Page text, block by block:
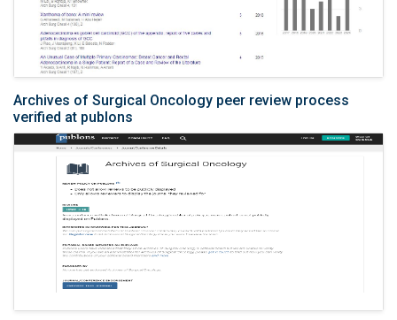
Archives of Surgical Oncology peer review process
verified at publons